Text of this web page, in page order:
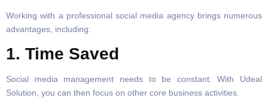
Working with a professional social media agency brings numerous
advantages, including:
1. Time Saved
Social media management needs to be constant. With Udeal
Solution, you can then focus on other core business activities.